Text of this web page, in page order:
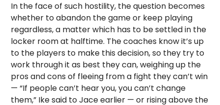
In the face of such hostility, the question becomes
whether to abandon the game or keep playing
regardless, a matter which has to be settled in the
locker room at halftime. The coaches know it’s up
to the players to make this decision, so they try to
work through it as best they can, weighing up the
pros and cons of fleeing from a fight they can’t win
— “If people can’t hear you, you can’t change
them,” Ike said to Jace earlier — or rising above the